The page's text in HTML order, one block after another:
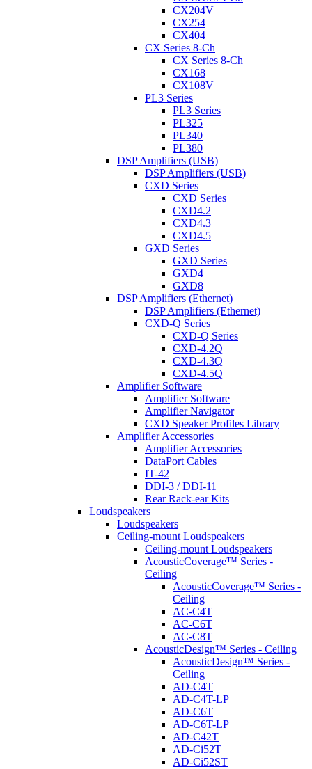
CX204V
CX254
CX404
CX Series 8-Ch
CX Series 8-Ch
CX168
CX108V
PL3 Series
PL3 Series
PL325
PL340
PL380
DSP Amplifiers (USB)
DSP Amplifiers (USB)
CXD Series
CXD Series
CXD4.2
CXD4.3
CXD4.5
GXD Series
GXD Series
GXD4
GXD8
DSP Amplifiers (Ethernet)
DSP Amplifiers (Ethernet)
CXD-Q Series
CXD-Q Series
CXD-4.2Q
CXD-4.3Q
CXD-4.5Q
Amplifier Software
Amplifier Software
Amplifier Navigator
CXD Speaker Profiles Library
Amplifier Accessories
Amplifier Accessories
DataPort Cables
IT-42
DDI-3 / DDI-11
Rear Rack-ear Kits
Loudspeakers
Loudspeakers
Ceiling-mount Loudspeakers
Ceiling-mount Loudspeakers
AcousticCoverage™ Series -
Ceiling
AcousticCoverage™ Series -
Ceiling
AC-C4T
AC-C6T
AC-C8T
AcousticDesign™ Series - Ceiling
AcousticDesign™ Series -
Ceiling
AD-C4T
AD-C4T-LP
AD-C6T
AD-C6T-LP
AD-C42T
AD-Ci52T
AD-Ci52ST